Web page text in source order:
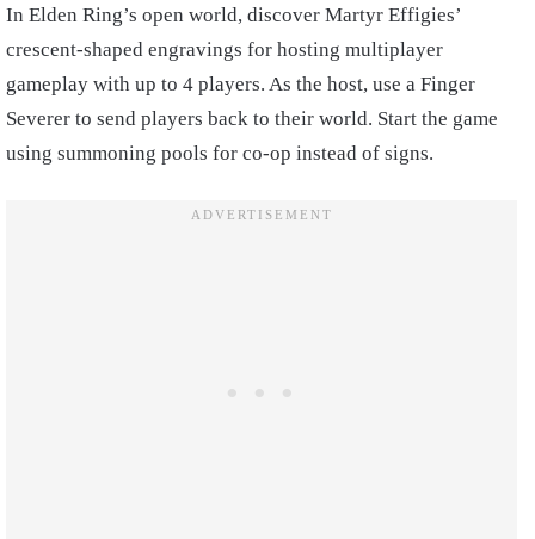
In Elden Ring’s open world, discover Martyr Effigies’
crescent-shaped engravings for hosting multiplayer
gameplay with up to 4 players. As the host, use a Finger
Severer to send players back to their world. Start the game
using summoning pools for co-op instead of signs.